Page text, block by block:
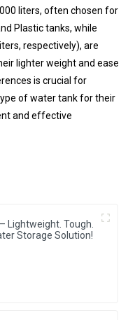
liters, often chosen for
Plastic tanks, while
respectively), are
lighter weight and ease
is crucial for
of water tank for their
and effective
Lightweight. Tough.
Storage Solution!